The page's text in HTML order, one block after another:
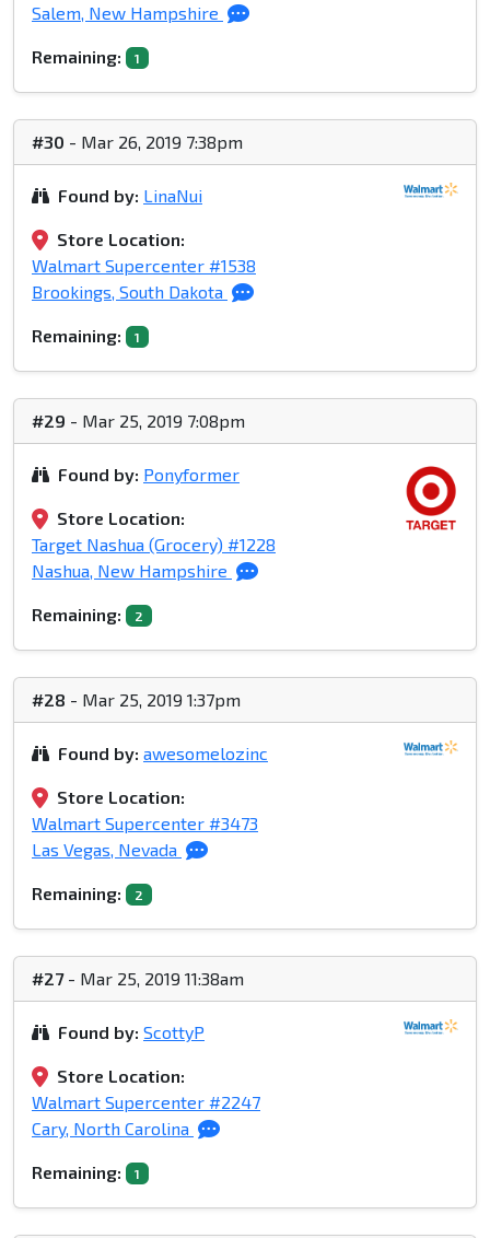
Salem, New Hampshire
Remaining: 1
#30 - Mar 26, 2019 7:38pm
Found by: LinaNui
Store Location:
Walmart Supercenter #1538
Brookings, South Dakota
Remaining: 1
#29 - Mar 25, 2019 7:08pm
Found by: Ponyformer
Store Location:
Target Nashua (Grocery) #1228
Nashua, New Hampshire
Remaining: 2
#28 - Mar 25, 2019 1:37pm
Found by: awesomelozinc
Store Location:
Walmart Supercenter #3473
Las Vegas, Nevada
Remaining: 2
#27- Mar 25, 2019 11:38am
Found by: ScottyP
Store Location:
Walmart Supercenter #2247
Cary, North Carolina
Remaining: 1